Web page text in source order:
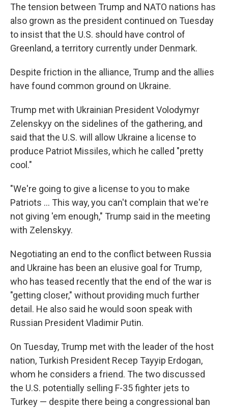
The tension between Trump and NATO nations has
also grown as the president continued on Tuesday
to insist that the U.S. should have control of
Greenland, a territory currently under Denmark.
Despite friction in the alliance, Trump and the allies
have found common ground on Ukraine.
Trump met with Ukrainian President Volodymyr
Zelenskyy on the sidelines of the gathering, and
said that the U.S. will allow Ukraine a license to
produce Patriot Missiles, which he called "pretty
cool."
"We're going to give a license to you to make
‌Patriots … This way, you can't complain that we're
not giving 'em enough," Trump said in the meeting
with Zelenskyy.
Negotiating an end to the conflict between Russia
and Ukraine has been an elusive goal for Trump,
who has teased recently that the end of the war is
"getting closer," without providing much further
detail. He also said he would soon speak with
Russian President Vladimir Putin.
On Tuesday, Trump met with the leader of the host
nation, Turkish President Recep Tayyip Erdogan,
whom he considers a friend. The two discussed
the U.S. potentially selling F-35 fighter jets to
Turkey — despite there being a congressional ban